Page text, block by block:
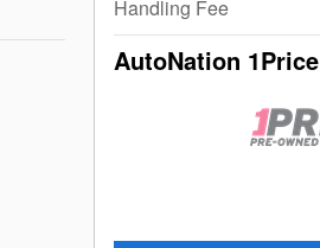
Handling Fee
AutoNation 1Price